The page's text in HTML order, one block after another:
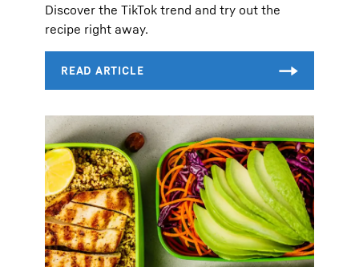
Discover the TikTok trend and try out the
recipe right away.